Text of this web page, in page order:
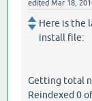
edited Mar 18,
Here is the
install file:
Getting total
Reindexed 0